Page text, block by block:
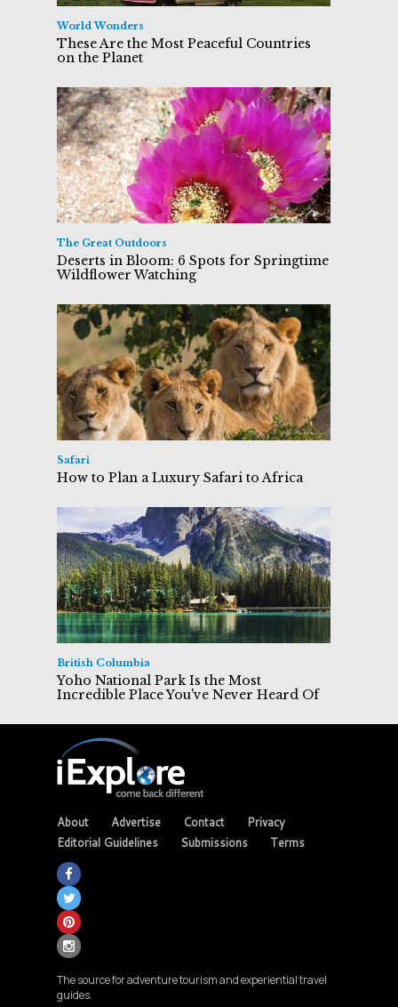
World Wonders
These Are the Most Peaceful Countries
on the Planet
The Great Outdoors
Deserts in Bloom: 6 Spots for Springtime
Wildflower Watching
Safari
How to Plan a Luxury Safari to Africa
British Columbia
Yoho National Park Is the Most
Incredible Place You've Never Heard Of
About Advertise Contact
Privacy
Editorial Guidelines
Submissions Terms
The source for adventure tourism and experiential travel
guides.